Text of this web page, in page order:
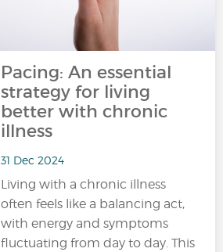
Pacing: An essential
strategy for living
better with chronic
illness
31 Dec 2024
Living with a chronic illness
often feels like a balancing act,
with energy and symptoms
fluctuating from day to day. This